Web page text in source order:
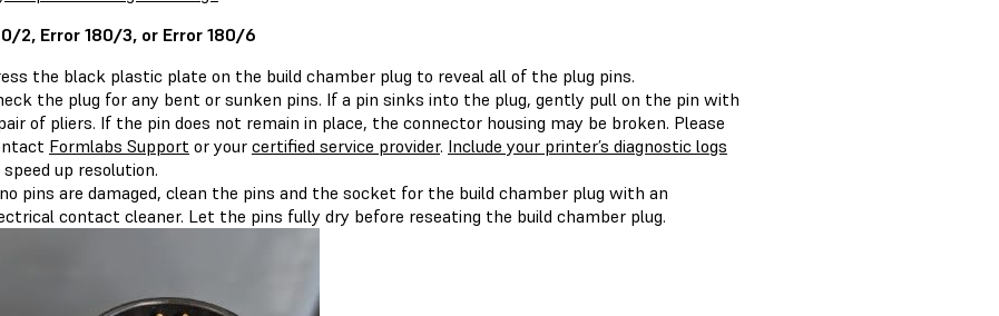
2, Error 180/3, or Error 180/6
the black plastic plate on the build chamber plug to reveal all of the plug pins.
the plug for any bent or sunken pins. If a pin sinks into the plug, gently pull on the pin with
of pliers. If the pin does not remain in place, the connector housing may be broken. Please
Formlabs Support or your certified service provider. Include your printer’s diagnostic logs
up resolution.
pins are damaged, clean the pins and the socket for the build chamber plug with an
contact cleaner. Let the pins fully dry before reseating the build chamber plug.